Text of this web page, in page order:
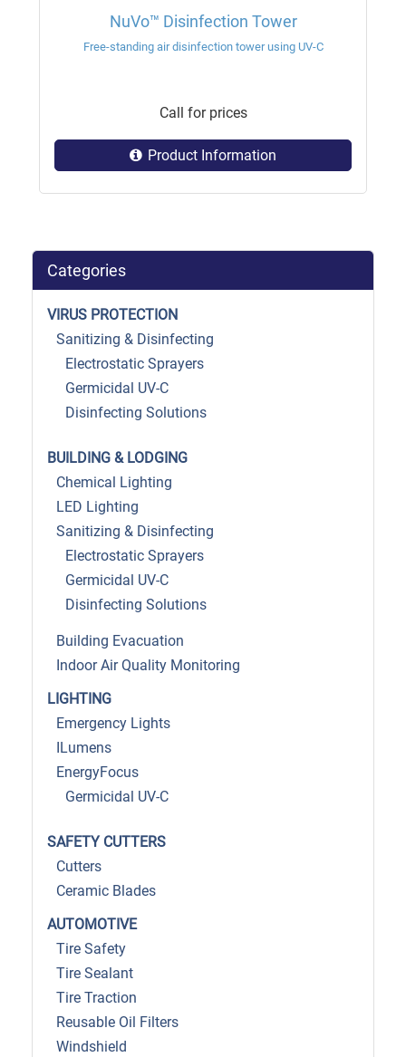
NuVo™ Disinfection Tower
Free-standing air disinfection tower using UV-C
Call for prices
Product Information
Categories
VIRUS PROTECTION
Sanitizing & Disinfecting
Electrostatic Sprayers
Germicidal UV-C
Disinfecting Solutions
BUILDING & LODGING
Chemical Lighting
LED Lighting
Sanitizing & Disinfecting
Electrostatic Sprayers
Germicidal UV-C
Disinfecting Solutions
Building Evacuation
Indoor Air Quality Monitoring
LIGHTING
Emergency Lights
ILumens
EnergyFocus
Germicidal UV-C
SAFETY CUTTERS
Cutters
Ceramic Blades
AUTOMOTIVE
Tire Safety
Tire Sealant
Tire Traction
Reusable Oil Filters
Windshield